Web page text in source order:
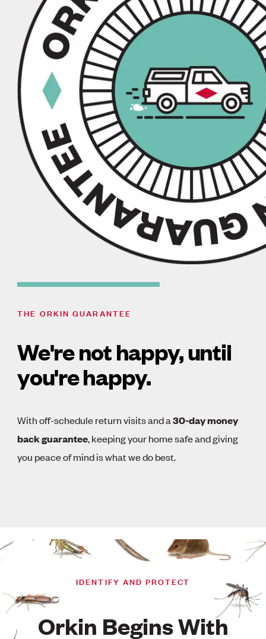
THE ORKIN GUARANTEE
We're not happy, until
you're happy.
With off-schedule return visits and a30-day money
back guarantee, keeping your home safe and giving
you peace of mind is what we do best.
IDENTIFY AND PROTECT
Orkin Begins With